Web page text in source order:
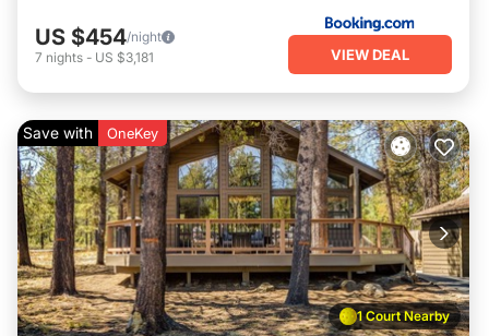
US $454/night
7 nights - US $3,181 VIEW DEAL
1 Court Nearby
Save with OneKey